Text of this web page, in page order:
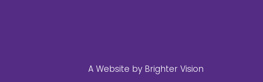
A Website by Brighter Vision